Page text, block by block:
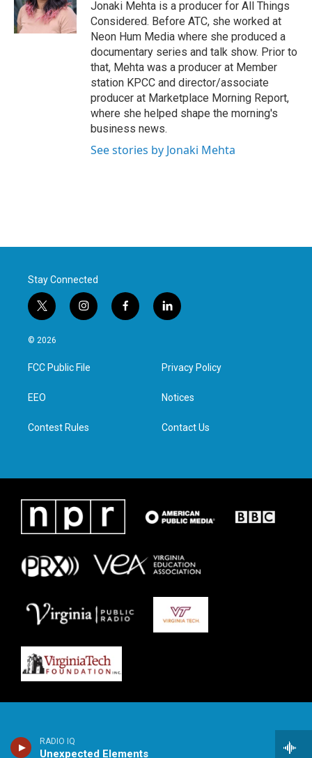
RADIO IQ
Unexpected Elements
k
n
Jonaki Mehta is a producer for All Things
Considered. Before ATC, she worked at
Neon Hum Media where she produced a
documentary series and talk show. Prior to
that, Mehta was a producer at Member
station KPCC and director/associate
producer at Marketplace Morning Report,
where she helped shape the morning's
business news.
See stories by Jonaki Mehta
Stay Connected
t
w
i
t
e
i
n
a
g
f
a
l
i
e
d
n
© 2026
FCC Public File
EEO
Contest Rules
Privacy Policy
Notices
Contact Us